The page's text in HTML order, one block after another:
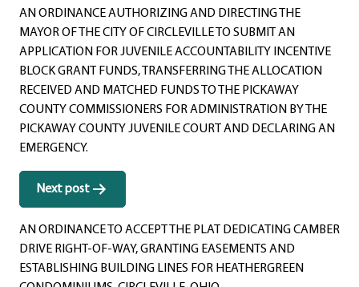
AN ORDINANCE AUTHORIZING AND DIRECTING THE
MAYOR OF THE CITY OF CIRCLEVILLE TO SUBMIT AN
APPLICATION FOR JUVENILE ACCOUNTABILITY INCENTIVE
BLOCK GRANT FUNDS, TRANSFERRING THE ALLOCATION
RECEIVED AND MATCHED FUNDS TO THE PICKAWAY
COUNTY COMMISSIONERS FOR ADMINISTRATION BY THE
PICKAWAY COUNTY JUVENILE COURT AND DECLARING AN
EMERGENCY.
Next post
AN ORDINANCE TO ACCEPT THE PLAT DEDICATING CAMBER
DRIVE RIGHT-OF-WAY, GRANTING EASEMENTS AND
ESTABLISHING BUILDING LINES FOR HEATHERGREEN